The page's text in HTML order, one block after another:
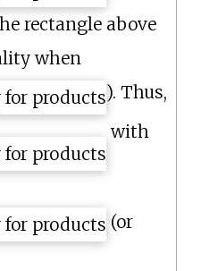
rectangle above
when
). Thus,
with
(or